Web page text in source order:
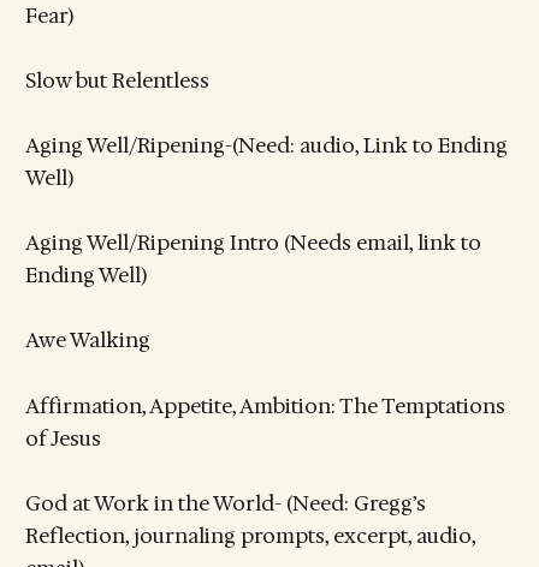
Fear)
Slow but Relentless
Aging Well/Ripening-(Need: audio, Link to Ending
Well)
Aging Well/Ripening Intro (Needs email, link to
Ending Well)
Awe Walking
Affirmation, Appetite, Ambition: The Temptations
of Jesus
God at Work in the World- (Need: Gregg’s
Reflection, journaling prompts, excerpt, audio,